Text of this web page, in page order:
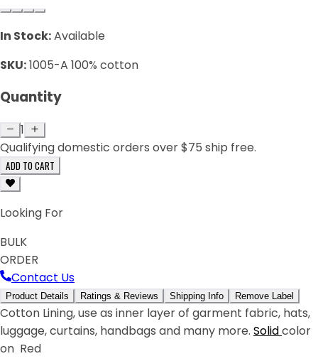
In Stock:Available
SKU:1005-A 100% cotton
Quantity
1
Qualifying domestic orders over $75 ship free.
ADD TO CART
Looking For
BULK
ORDER
Contact Us
Product Details Ratings & Reviews Shipping Info Remove Label
Cotton Lining, use as inner layer of garment fabric, hats,
luggage, curtains, handbags and many more. Solidcolor
on Red